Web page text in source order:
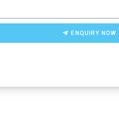
ENQUIRY NOW